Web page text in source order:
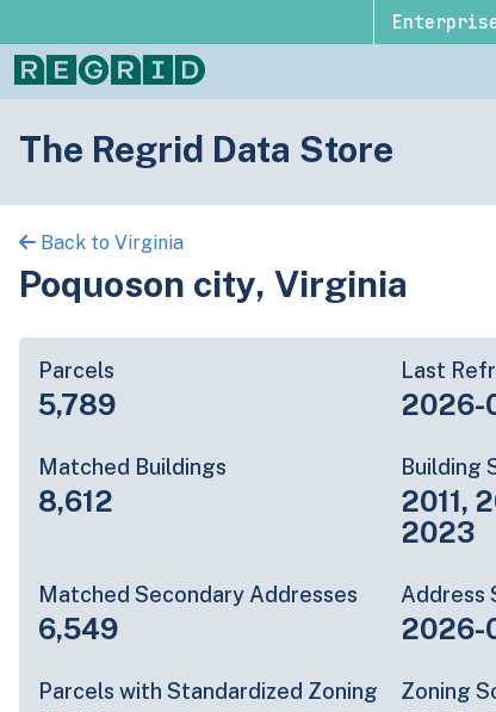
The Regrid Data Store
Back to Virginia
Poquoson city, Virginia
Parcels
5,789
Last
2026-
Matched Buildings
8,612
Building
2011,
2023
Matched Secondary Addresses
6,549
Address
2026-
Parcels with Standardized Zoning Zoning